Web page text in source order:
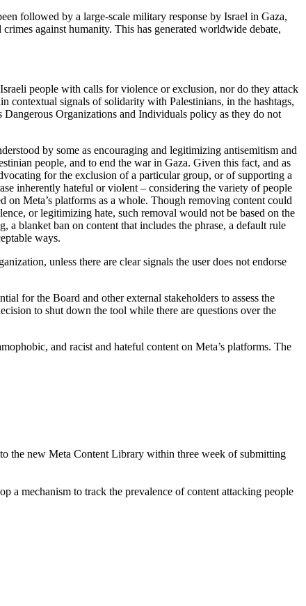
followed by a large-scale military response by Israel in Gaza,
against humanity. This has generated worldwide debate,
people with calls for violence or exclusion, nor do they attack
contextual signals of solidarity with Palestinians, in the hashtags,
Organizations and Individuals policy as they do not
by some as encouraging and legitimizing antisemitism and
people, and to end the war in Gaza. Given this fact, and as
for the exclusion of a particular group, or of supporting a
inherently hateful or violent – considering the variety of people
on Meta’s platforms as a whole. Though removing content could
or legitimizing hate, such removal would not be based on the
a blanket ban on content that includes the phrase, a default rule
ways.
unless there are clear signals the user does not endorse
for the Board and other external stakeholders to assess the
to shut down the tool while there are questions over the
and racist and hateful content on Meta’s platforms. The
the new Meta Content Library within three week of submitting
a mechanism to track the prevalence of content attacking people